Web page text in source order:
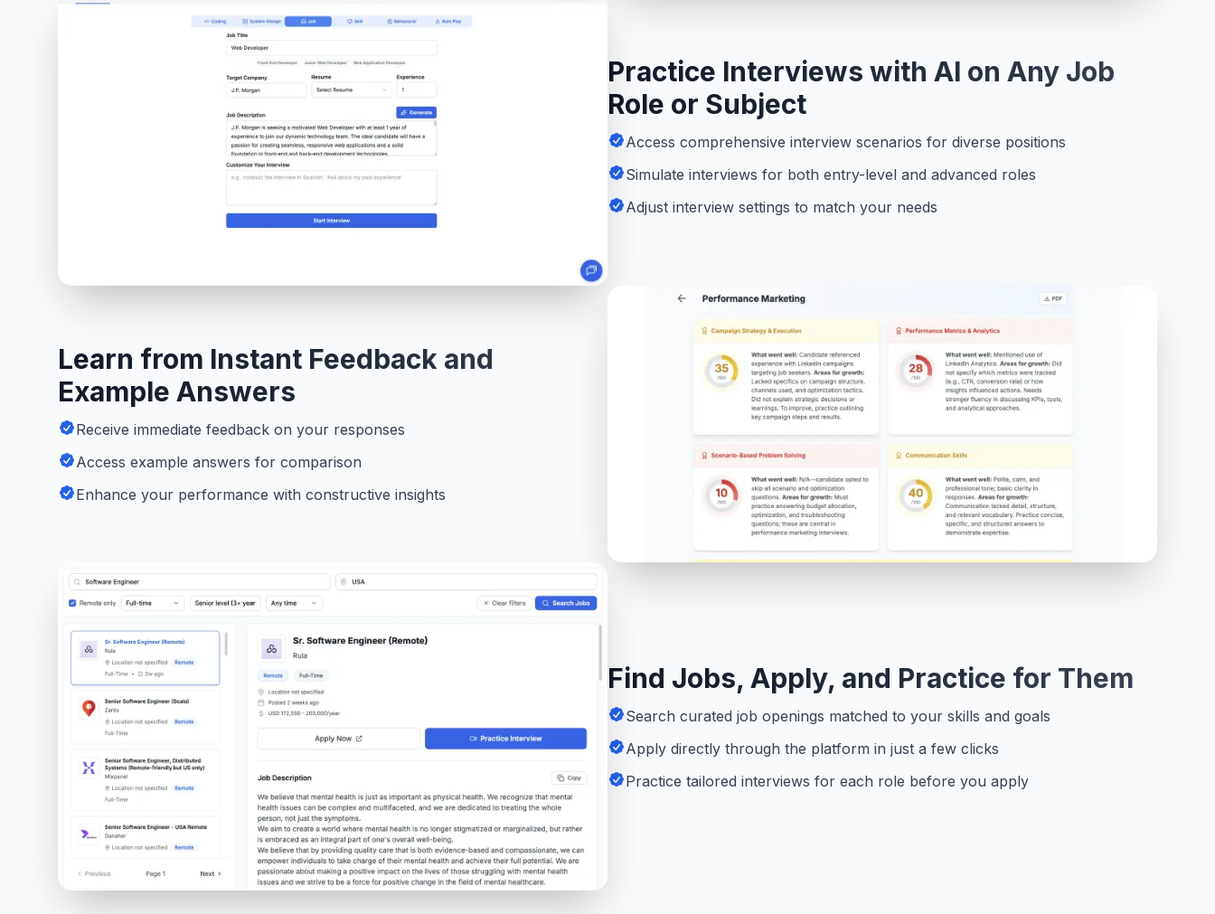
Practice Interviews with AI on Any Job
Role or Subject
Access comprehensive interview scenarios for diverse positions
Simulate interviews for both entry-level and advanced roles
Adjust interview settings to match your needs
Learn from Instant Feedback and
Example Answers
Receive immediate feedback on your responses
Access example answers for comparison
Enhance your performance with constructive insights
Find Jobs, Apply, and Practice for Them
Search curated job openings matched to your skills and goals
Apply directly through the platform in just a few clicks
Practice tailored interviews for each role before you apply